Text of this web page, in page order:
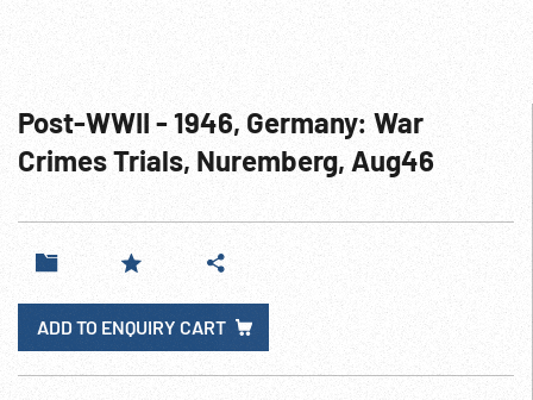
Post-WWII - 1946, Germany: War
Crimes Trials, Nuremberg, Aug46
ADD TO ENQUIRY CART